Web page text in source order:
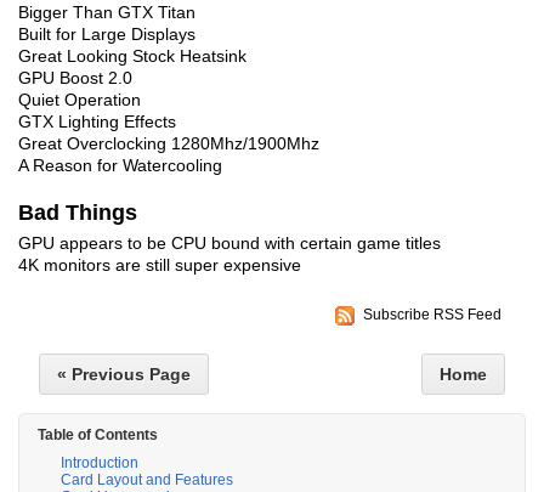
Bigger Than GTX Titan
Built for Large Displays
Great Looking Stock Heatsink
GPU Boost 2.0
Quiet Operation
GTX Lighting Effects
Great Overclocking 1280Mhz/1900Mhz
A Reason for Watercooling
Bad Things
GPU appears to be CPU bound with certain game titles
4K monitors are still super expensive
Subscribe RSS Feed
« Previous Page Home
Table of Contents
Introduction
Card Layout and Features